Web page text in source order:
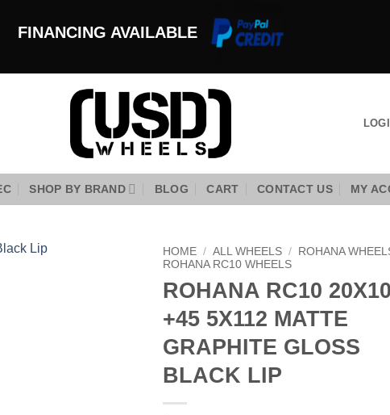
FINANCING AVAILABLE
SHOP BY BRAND BLOG CART CONTACT US MY
HOME / ALL WHEELS / ROHANA
ROHANA RC10 WHEELS
ROHANA RC10 20X10
+45 5X112 MATTE
GRAPHITE GLOSS
BLACK LIP